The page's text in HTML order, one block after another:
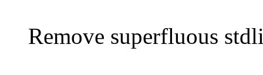
Remove superfluous